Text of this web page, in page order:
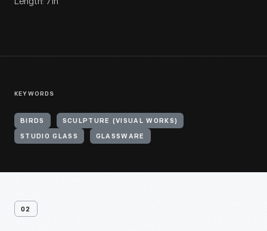
KEYWORDS
BIRDS SCULPTURE (VISUAL WORKS)
STUDIO GLASS GLASSWARE
02